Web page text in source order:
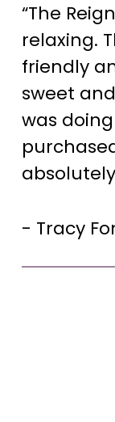
“The
relaxing.
friendly
sweet
was
- Tracy